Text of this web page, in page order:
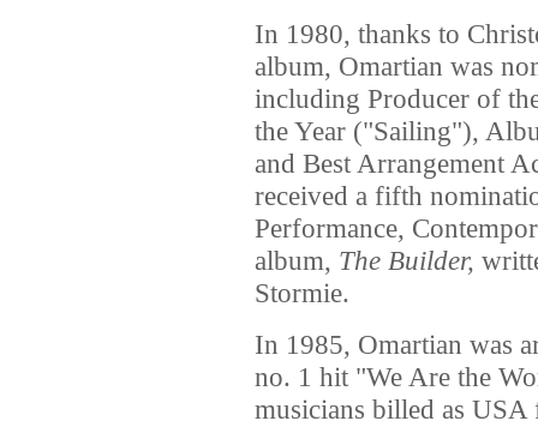
In 1980, thanks to
album, Omartian was
including Producer of
the Year ("Sailing"),
and Best Arrangement
received a fifth
Performance,
album, The Builder,
Stormie.
In 1985, Omartian was
no. 1 hit "We Are the
musicians billed as